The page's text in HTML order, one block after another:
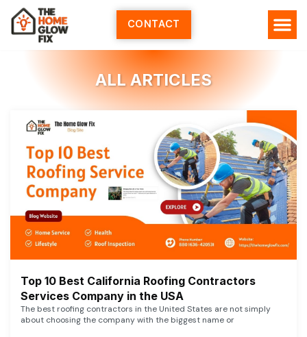
Skip
content
CONTACT
ALL ARTICLES
Top 10 Best California Roofing Contractors
Services Company in the USA
The best roofing contractors in the United States are not simply
about choosing the company with the biggest name or